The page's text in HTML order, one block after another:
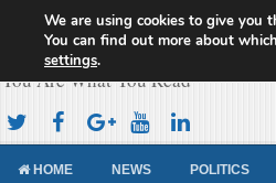
Cameroon
You Are What You Read
HOME NEWS POLITICS
We are using cookies to give you
You can find out more about
settings.